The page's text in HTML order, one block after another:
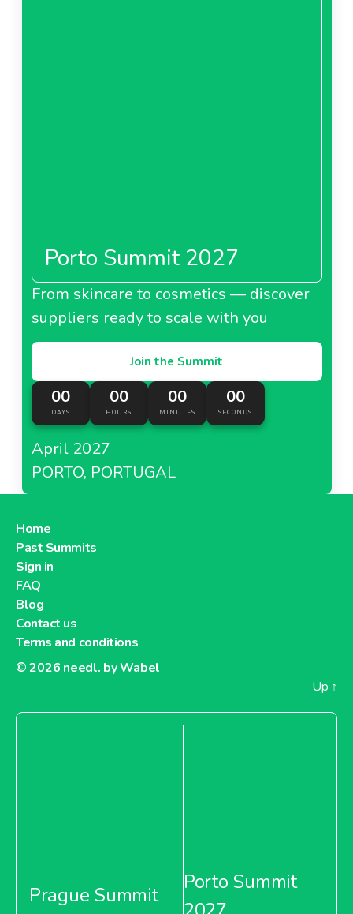
Porto Summit 2027
From skincare to cosmetics — discover
suppliers ready to scale with you
Join the Summit
00
DAYS
00
HOURS
00
MINUTES
00
SECONDS
April 2027
PORTO, PORTUGAL
Home
Past Summits
Sign in
FAQ
Blog
Contact us
Terms and conditions
© 2026 needl. by Wabel
Up ↑
Prague Summit
Porto Summit